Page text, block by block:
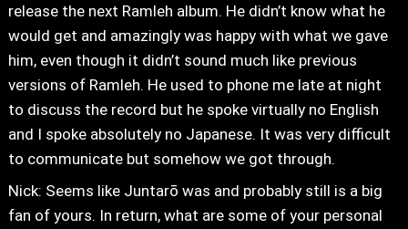
release the next Ramleh album. He didn’t know what he
would get and amazingly was happy with what we gave
him, even though it didn’t sound much like previous
versions of Ramleh. He used to phone me late at night
to discuss the record but he spoke virtually no English
and I spoke absolutely no Japanese. It was very difficult
to communicate but somehow we got through.
Nick: Seems like Juntarō was and probably still is a big
fan of yours. In return, what are some of your personal